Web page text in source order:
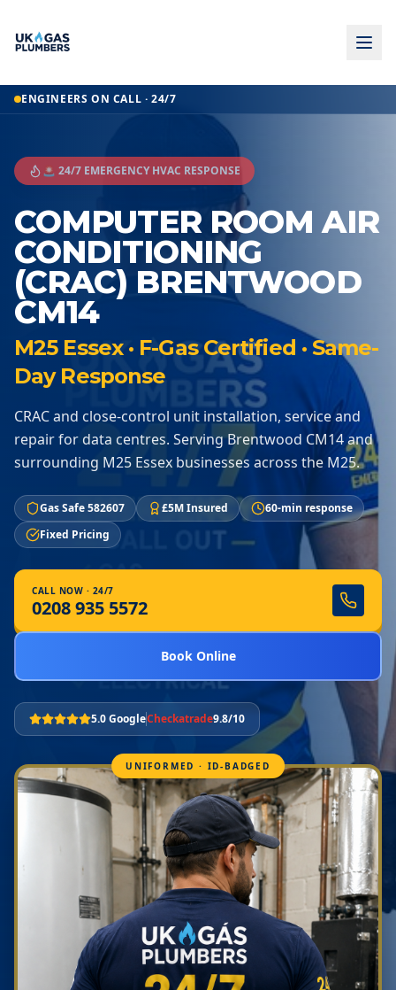
ENGINEERS ON CALL · 24/7
🚨 24/7 EMERGENCY HVAC RESPONSE
COMPUTER ROOM AIR
CONDITIONING
(CRAC) BRENTWOOD
CM14
M25 Essex · F-Gas Certified · Same-
Day Response
CRAC and close-control unit installation, service and
repair for data centres. Serving Brentwood CM14 and
surrounding M25 Essex businesses across the M25.
Gas Safe 582607 £5M Insured
60-min response
Fixed Pricing
CALL NOW · 24/7
0208 935 5572
Book Online
5.0 GoogleCheckatrade9.8/10
UNIFORMED · ID-BADGED